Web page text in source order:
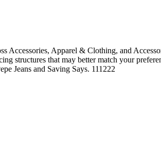
Accessories, Apparel & Clothing, and
structures that may better match your
Jeans and Saving Says. 111222